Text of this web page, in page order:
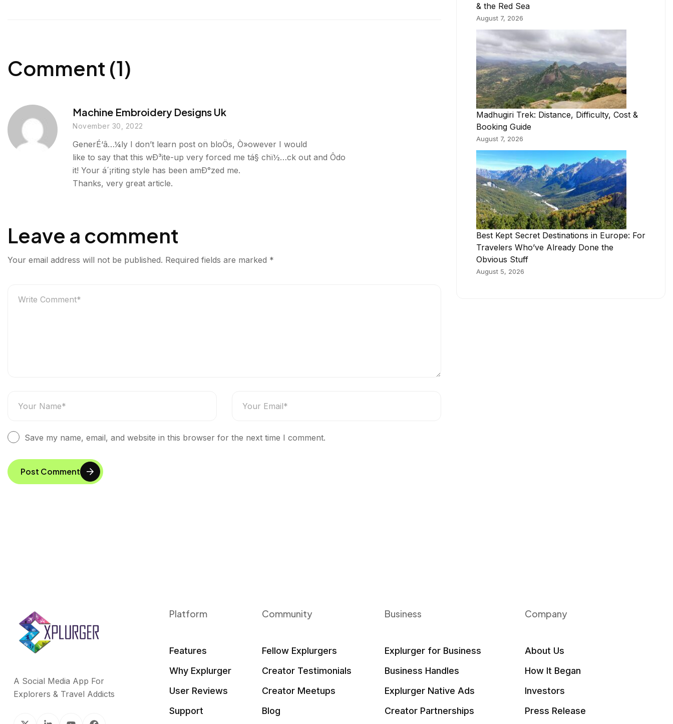
Comment (1)
Machine Embroidery Designs Uk
November 30, 2022
GenerÉ‘â…¼ly I don’t learn post on bloÖs, Ò»owever I would
like to say that this wÐ³ite-up very forced me tá§ chï½…ck out and Ôdo
it! Your á´¡riting style has been amÐ°zed me.
Thanks, very great article.
Leave a comment
Your email address will not be published. Required fields are marked *
Save my name, email, and website in this browser for the next time I comment.
Post Comment
& the Red Sea
August 7, 2026
Madhugiri Trek: Distance, Difficulty, Cost &
Booking Guide
August 7, 2026
Best Kept Secret Destinations in Europe: For
Travelers Who’ve Already Done the
Obvious Stuff
August 5, 2026
A Social Media App For
Explorers & Travel Addicts
Platform
Features
Why Explurger
User Reviews
Support
Community
Fellow Explurgers
Creator Testimonials
Creator Meetups
Blog
Business
Explurger for Business
Business Handles
Explurger Native Ads
Creator Partnerships
Company
About Us
How It Began
Investors
Press Release